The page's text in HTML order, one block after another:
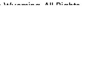
All Rights